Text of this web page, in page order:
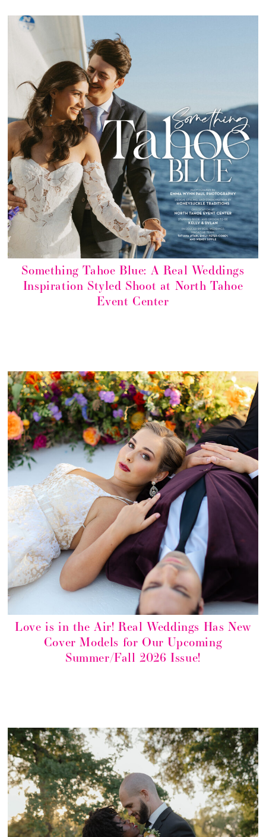
Something Tahoe Blue: A Real Weddings
Inspiration Styled Shoot at North Tahoe
Event Center
Love is in the Air! Real Weddings Has New
Cover Models for Our Upcoming
Summer/Fall 2026 Issue!